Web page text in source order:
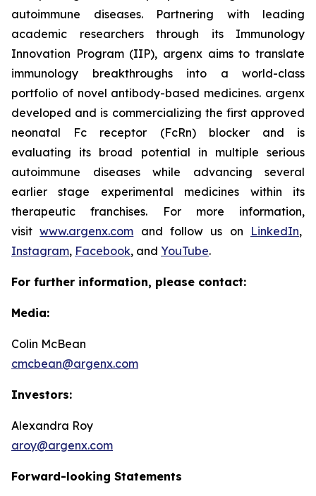
autoimmune diseases. Partnering with leading
academic researchers through its Immunology
Innovation Program (IIP), argenx aims to translate
immunology breakthroughs into a world-class
portfolio of novel antibody-based medicines. argenx
developed and is commercializing the first approved
neonatal Fc receptor (FcRn) blocker and is
evaluating its broad potential in multiple serious
autoimmune diseases while advancing several
earlier stage experimental medicines within its
therapeutic franchises. For more information,
visitwww.argenx.com and follow us on LinkedIn,
Instagram, Facebook, and YouTube.
For further information, please contact:
Media:
Colin McBean
cmcbean@argenx.com
Investors:
Alexandra Roy
aroy@argenx.com
Forward-looking Statements